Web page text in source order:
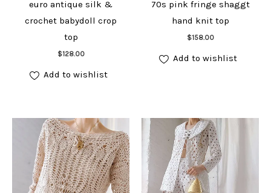
euro antique silk &
crochet babydoll crop
top
$128.00
Add to cart
Add to wishlist
70s pink fringe shaggt
hand knit top
$158.00
Add to cart
Add to wishlist